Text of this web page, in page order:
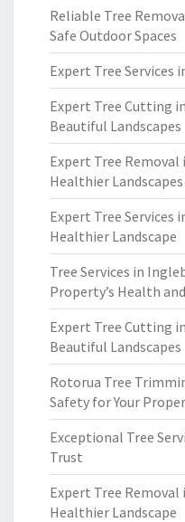
Reliable Tree
Safe Outdoor Spaces
Expert Tree Services
Expert Tree Cutting
Beautiful Landscapes
Expert Tree
Healthier Landscapes
Expert Tree Services
Healthier Landscape
Tree Services in
Property’s Health
Expert Tree Cutting
Beautiful Landscapes
Rotorua Tree
Safety for Your
Exceptional Tree
Trust
Expert Tree Removal
Healthier Landscape